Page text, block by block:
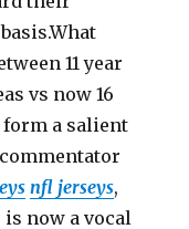
11 year
vs now 16
a salient
nfl jerseys,
now a vocal